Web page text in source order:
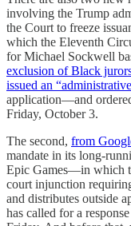
involving the Trump
the Court to freeze
which the Eleventh
for Michael Sockwell
exclusion of Black
issued an
application—and
Friday, October 3.
The second, from
mandate in its long-
Epic Games—in which
court injunction
and distributes outside
has called for a